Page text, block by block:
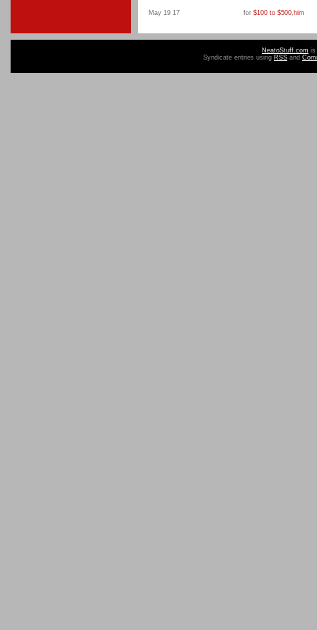
May 19 17 for $100 to $500, him
NeatoStuff.com is
Syndicate entries using RSS and